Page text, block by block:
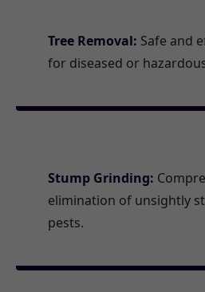
Tree Removal: Safe and
for diseased or
Stump Grinding:
elimination of unsightly
pests.